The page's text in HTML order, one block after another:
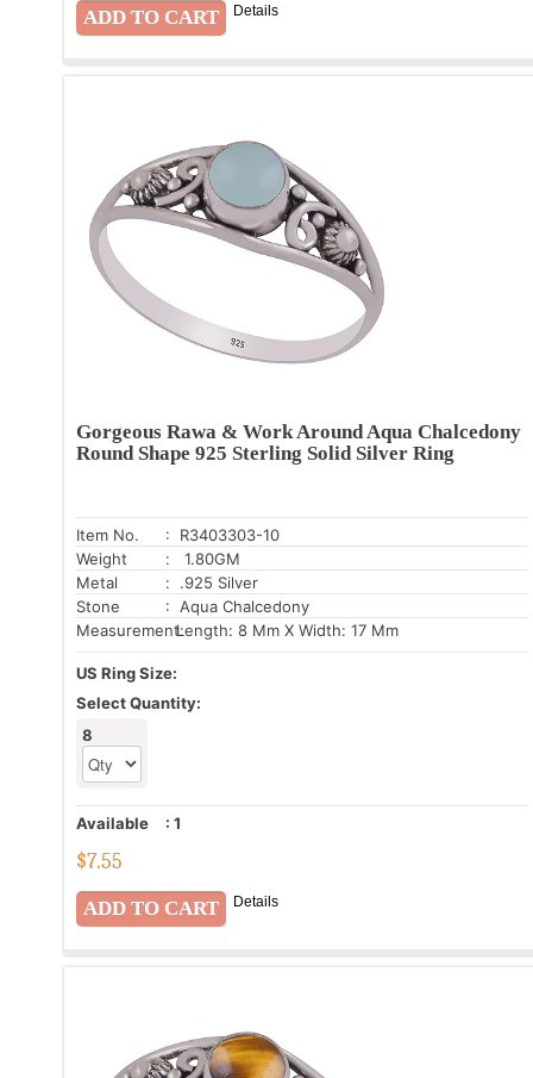
Details
Gorgeous Rawa & Work Around Aqua Chalcedony
Round Shape 925 Sterling Solid Silver Ring
Item No.
: R3403303-10
Weight
: 1.80GM
Metal
: .925 Silver
Stone
: Aqua Chalcedony
Measurement:Length: 8 Mm X Width: 17 Mm
US Ring Size:
Select Quantity:
8
Available : 1
$7.55
Details